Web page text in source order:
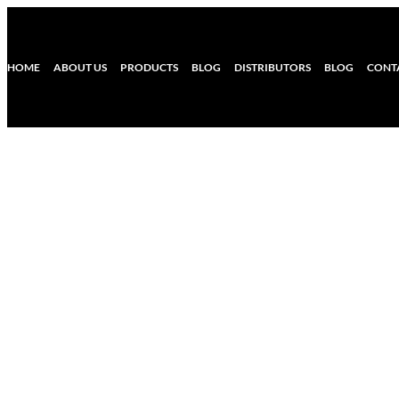
HOME ABOUT US PRODUCTS BLOG DISTRIBUTORS BLOG